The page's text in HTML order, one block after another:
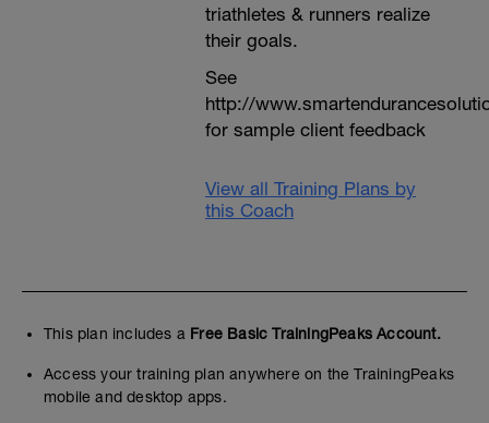
triathletes & runners realize
their goals.
See
http://
for sample client feedback
View all Training Plans by
this Coach
This plan includes a Free Basic TrainingPeaks Account.
Access your training plan anywhere on the TrainingPeaks
mobile and desktop apps.